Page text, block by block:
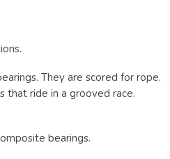
They are scored for rope.
that ride in a grooved race.
bearings.